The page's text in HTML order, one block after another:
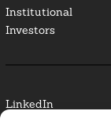
Institutional
Investors
LinkedIn